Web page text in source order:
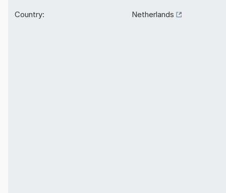
Country: Netherlands